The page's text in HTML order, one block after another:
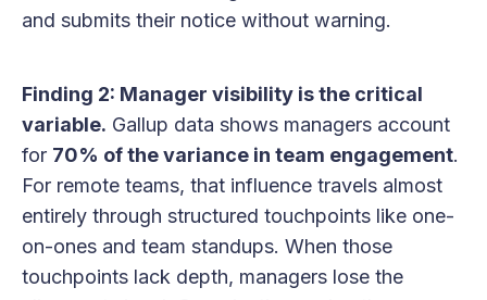
and submits their notice without warning.
Finding 2: Manager visibility is the critical
variable. Gallup data shows managers account
for 70% of the variance in team engagement.
For remote teams, that influence travels almost
entirely through structured touchpoints like one-
on-ones and team standups. When those
touchpoints lack depth, managers lose the